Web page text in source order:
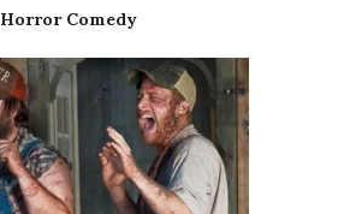
Horror Comedy